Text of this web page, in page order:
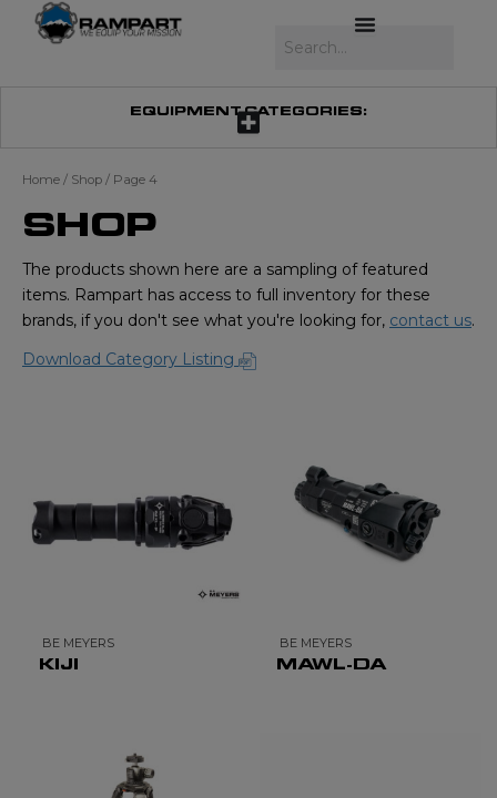
EQUIPMENT CATEGORIES:
Home / Shop / Page 4
SHOP
The products shown here are a sampling of featured
items. Rampart has access to full inventory for these
brands, if you don't see what you're looking for, contact us.
Download Category Listing
BE MEYERS
KIJI
BE MEYERS
MAWL-DA